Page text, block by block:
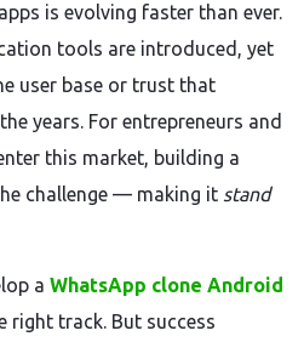
is evolving faster than ever.
tools are introduced, yet
user base or trust that
years. For entrepreneurs and
this market, building a
challenge — making it stand
a WhatsApp clone Android
right track. But success